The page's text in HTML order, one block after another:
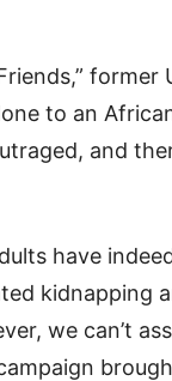
to an
and
have
kidnapping
we can’t